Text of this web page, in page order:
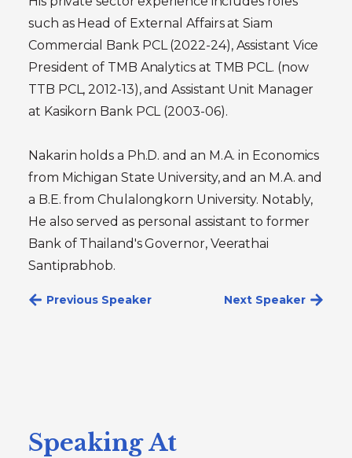
such as Head of External Affairs at Siam
Commercial Bank PCL (2022-24), Assistant Vice
President of TMB Analytics at TMB PCL. (now
TTB PCL, 2012-13), and Assistant Unit Manager
at Kasikorn Bank PCL (2003-06).
Nakarin holds a Ph.D. and an M.A. in Economics
from Michigan State University, and an M.A. and
a B.E. from Chulalongkorn University. Notably,
He also served as personal assistant to former
Bank of Thailand's Governor, Veerathai
Santiprabhob.
Next Speaker
Previous Speaker
Speaking At